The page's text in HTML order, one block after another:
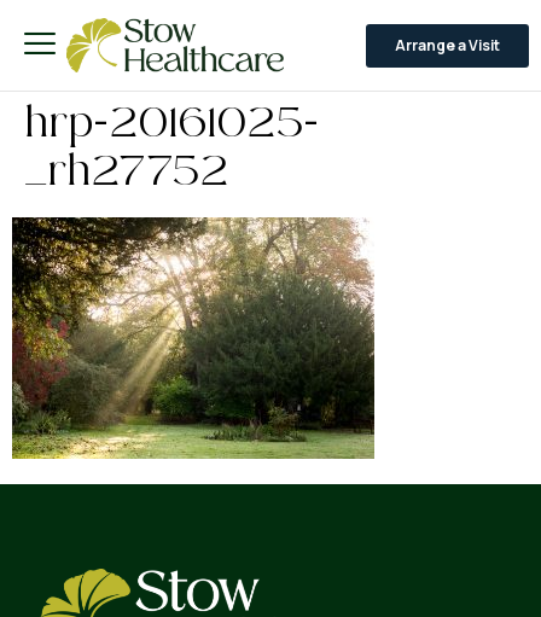
Arrange a Visit
hrp-20161025-
_rh27752